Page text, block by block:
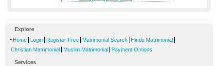
Explore
- Home Login Register Free Matrimonial Search Hindu Matrimonial
Christian Matrimonial Muslim Matrimonial Payment Options
Services